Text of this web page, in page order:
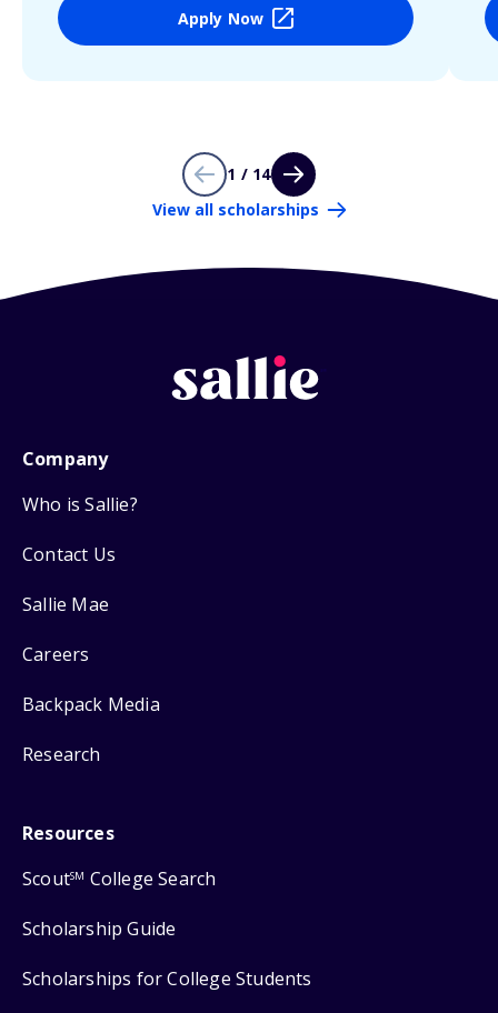
Apply Now
1 / 14
View all scholarships
Company
Who is Sallie?
Contact Us
Sallie Mae
Careers
Backpack Media
Research
Resources
ScoutSM College Search
Scholarship Guide
Scholarships for College Students